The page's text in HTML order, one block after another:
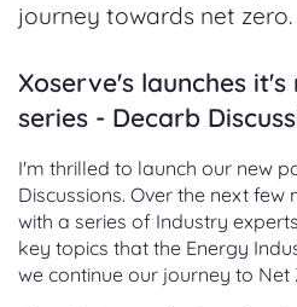
journey towards net zero.
Xoserve's launches
series - Decarb
I'm thrilled to launch our new
Discussions. Over the next
with a series of Industry
key topics that the Energy
we continue our journey to Net